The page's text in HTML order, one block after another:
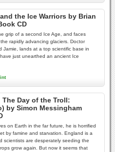
the Ice Warriors by Brian
CD
grip of a second Ice Age, and faces
rapidly advancing glaciers. Doctor
Jamie, lands at a top scientific base in
just unearthed an ancient Ice
Day of the Troll:
by Simon Messingham
on Earth in the far future, he is horrified
by famine and starvation. England is a
scientists are desperately seeding the
grow again. But now it seems that